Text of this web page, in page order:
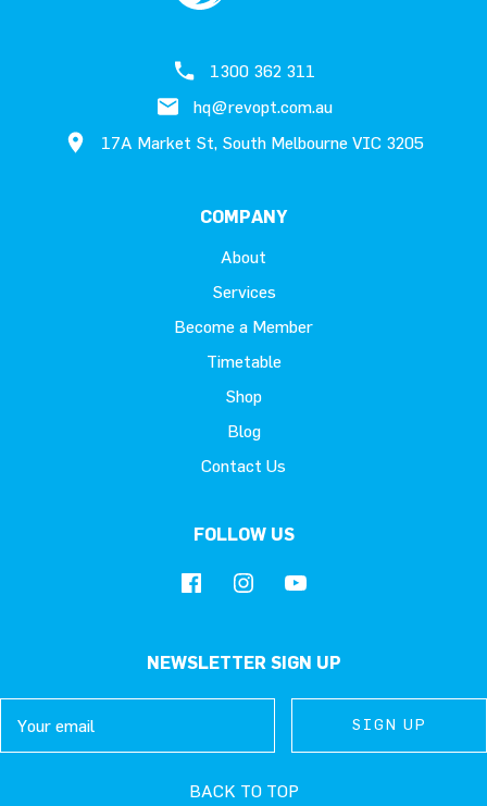
1300 362 311
hq@revopt.com.au
17A Market St, South Melbourne VIC 3205
COMPANY
About
Services
Become a Member
Timetable
Shop
Blog
Contact Us
FOLLOW US
NEWSLETTER SIGN UP
SIGN UP
SIGN UP
BACK TO TOP